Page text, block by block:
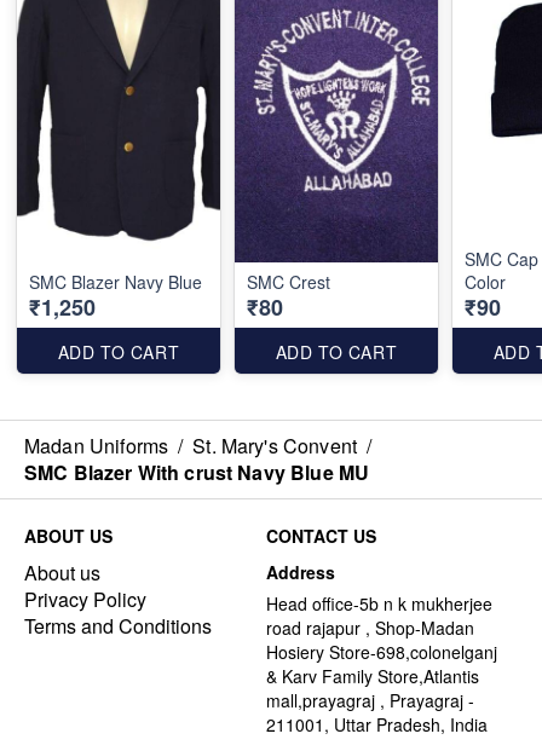
SMC Blazer Navy Blue
₹1,250
ADD TO CART
SMC Crest
₹80
ADD TO CART
SMC
Color
₹90
ADD
Madan Uniforms / St. Mary's Convent /
SMC Blazer With crust Navy Blue MU
ABOUT US
About us
Privacy Policy
Terms and Conditions
CONTACT US
Address
Head office-5b n k mukherjee
road rajapur , Shop-Madan
Hosiery Store-698,colonelganj
& Karv Family Store,Atlantis
mall,prayagraj , Prayagraj -
211001, Uttar Pradesh, India